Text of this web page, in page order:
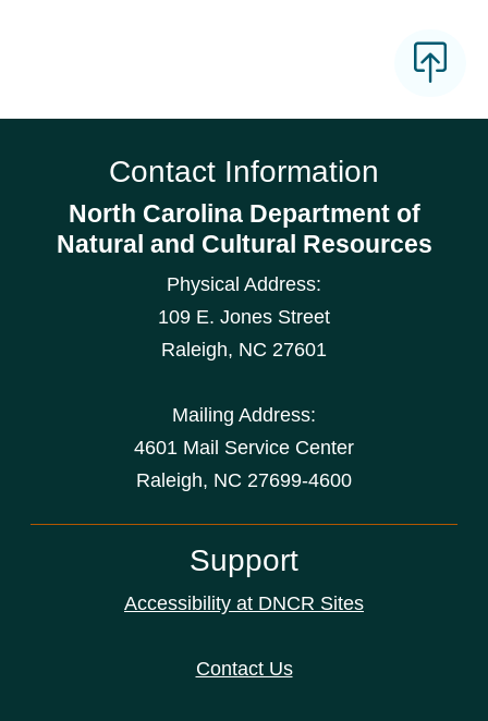
Contact Information
North Carolina Department of
Natural and Cultural Resources
Physical Address:
109 E. Jones Street
Raleigh, NC 27601
Mailing Address:
4601 Mail Service Center
Raleigh, NC 27699-4600
Support
Accessibility at DNCR Sites
Contact Us